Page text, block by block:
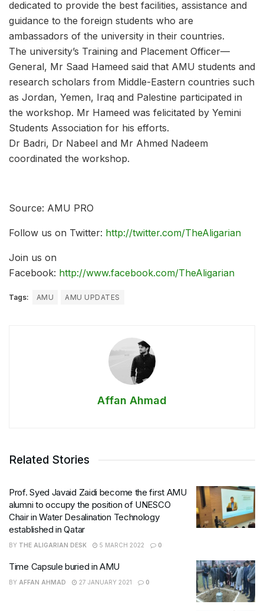
dedicated to provide the best facilities, assistance and
guidance to the foreign students who are
ambassadors of the university in their countries.
The university’s Training and Placement Officer—
General, Mr Saad Hameed said that AMU students and
research scholars from Middle-Eastern countries such
as Jordan, Yemen, Iraq and Palestine participated in
the workshop. Mr Hameed was felicitated by Yemini
Students Association for his efforts.
Dr Badri, Dr Nabeel and Mr Ahmed Nadeem
coordinated the workshop.
Source: AMU PRO
Follow us on Twitter: http://twitter.com/TheAligarian
Join us on
Facebook: http://www.facebook.com/TheAligarian
Tags: AMU AMU UPDATES
Affan Ahmad
Related Stories
Prof. Syed Javaid Zaidi become the first AMU
alumni to occupy the position of UNESCO
Chair in Water Desalination Technology
established in Qatar
BY THE ALIGARIAN DESK 5 MARCH 2022 0
Time Capsule buried in AMU
BY AFFAN AHMAD 27 JANUARY 2021 0